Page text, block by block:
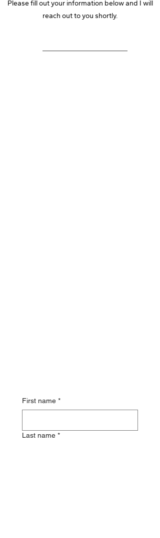
Please fill out your information below and I will
reach out to you shortly.
First name *
Last name *